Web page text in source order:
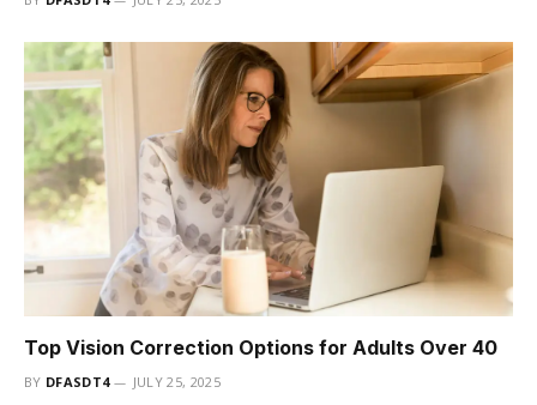
Top Vision Correction Options for Adults Over 40
BY DFASDT4 JULY 25, 2025